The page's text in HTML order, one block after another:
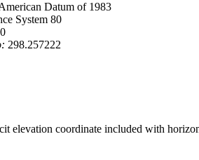
Datum of 1983
System 80
298.257222
elevation coordinate included with